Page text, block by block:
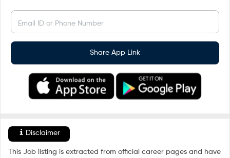
Email ID or Phone Number
Share App Link
Disclaimer
This Job listing is extracted from official career pages and have